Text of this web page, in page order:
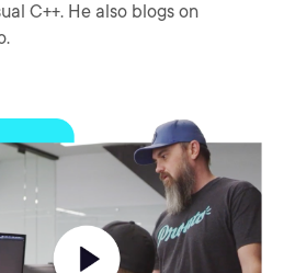
C++. He also blogs on